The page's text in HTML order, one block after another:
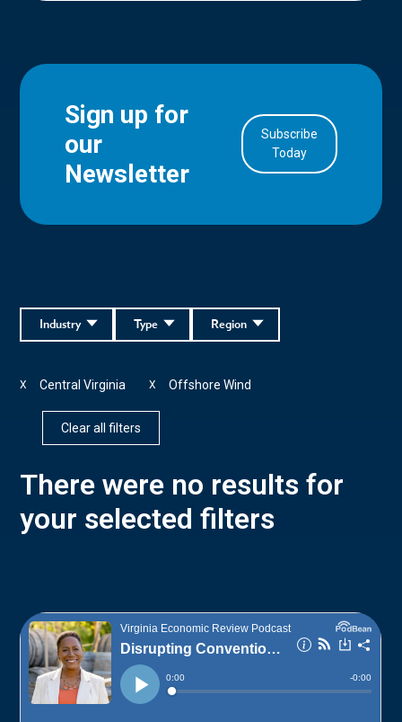
Sign up for
our
Newsletter
Subscribe
Today
Region
Type
Industry
Central Virginia
X Offshore Wind
X
Clear all filters
There were no results for
your selected filters